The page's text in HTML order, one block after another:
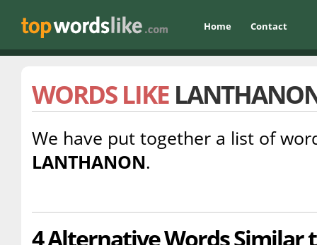
Home Contact
WORDS LIKE
We have put together a list of
LANTHANON.
4 Alternative Words Similar